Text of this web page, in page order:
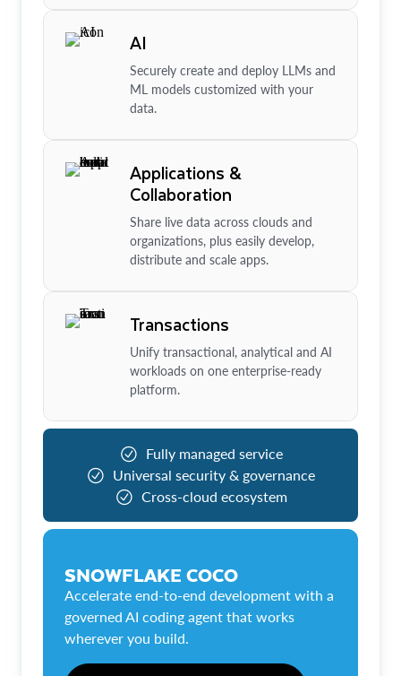
AI
Securely create and deploy LLMs and
ML models customized with your
data.
Applications &
Collaboration
Share live data across clouds and
organizations, plus easily develop,
distribute and scale apps.
Transactions
Unify transactional, analytical and AI
workloads on one enterprise-ready
platform.
Fully managed service
Universal security & governance
Cross-cloud ecosystem
SNOWFLAKE COCO
Accelerate end-to-end development with a
governed AI coding agent that works
wherever you build.